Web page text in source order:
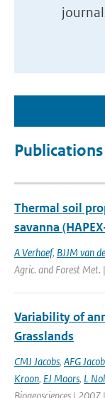
Publications
Thermal soil
savanna
A Verhoef, BJJM van
Agric. and Forest
Variability of
Grasslands
CMJ Jacobs, AFG
Kroon, EJ Moors, L Nol